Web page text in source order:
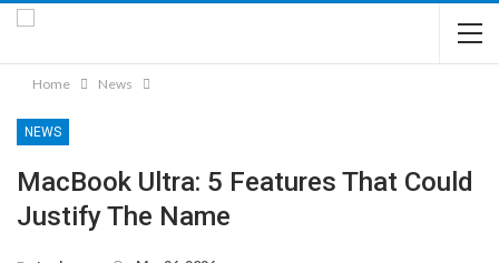
Home News
NEWS
MacBook Ultra: 5 Features That Could
Justify The Name